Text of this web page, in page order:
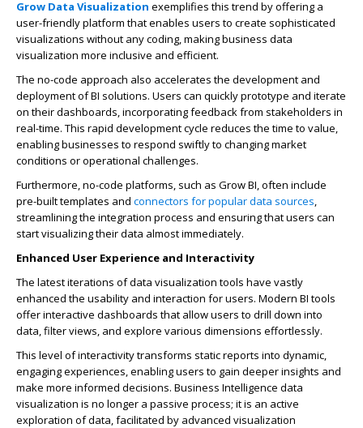
Grow Data Visualization exemplifies this trend by offering a
user-friendly platform that enables users to create sophisticated
visualizations without any coding, makingbusiness data
visualization more inclusive and efficient.
The no-code approach also accelerates the development and
deployment of BI solutions. Users can quickly prototype and iterate
on their dashboards, incorporating feedback from stakeholders in
real-time. This rapid development cycle reduces the time to value,
enabling businesses to respond swiftly to changing market
conditions or operational challenges.
Furthermore, no-code platforms, such as Grow BI, often include
pre-built templates and connectors for popular data sources,
streamlining the integration process and ensuring that users can
start visualizing their data almost immediately.
Enhanced User Experience and Interactivity
The latest iterations of data visualization tools have vastly
enhanced the usability and interaction for users. Modern BI tools
offer interactive dashboards that allow users to drill down into
data, filter views, and explore various dimensions effortlessly.
This level of interactivity transforms static reports into dynamic,
engaging experiences, enabling users to gain deeper insights and
make more informed decisions. Business Intelligence data
visualization is no longer a passive process; it is an active
exploration of data, facilitated by advanced visualization